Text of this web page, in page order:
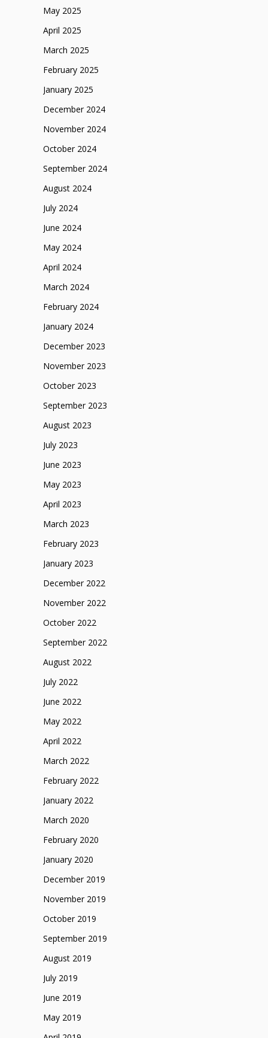
May 2025
April 2025
March 2025
February 2025
January 2025
December 2024
November 2024
October 2024
September 2024
August 2024
July 2024
June 2024
May 2024
April 2024
March 2024
February 2024
January 2024
December 2023
November 2023
October 2023
September 2023
August 2023
July 2023
June 2023
May 2023
April 2023
March 2023
February 2023
January 2023
December 2022
November 2022
October 2022
September 2022
August 2022
July 2022
June 2022
May 2022
April 2022
March 2022
February 2022
January 2022
March 2020
February 2020
January 2020
December 2019
November 2019
October 2019
September 2019
August 2019
July 2019
June 2019
May 2019